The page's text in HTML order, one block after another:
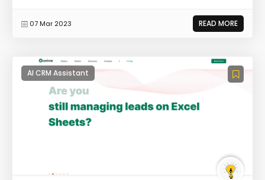
07 Mar 2023 READ MORE
AI CRM Assistant